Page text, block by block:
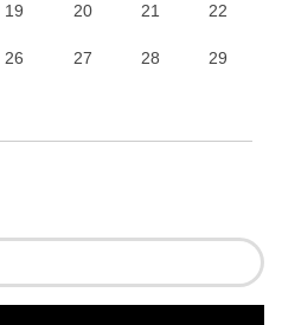
19 20 21 22
26 27 28 29